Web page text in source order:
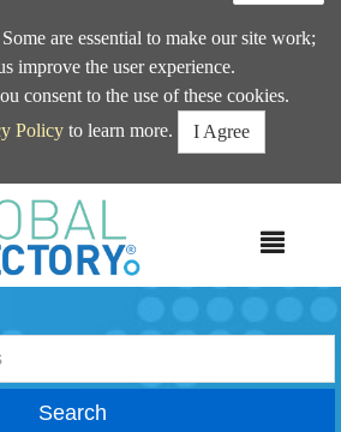
are essential to make our site work;
improve the user experience.
consent to the use of these cookies.
Policy to learn more. I Agree
Search